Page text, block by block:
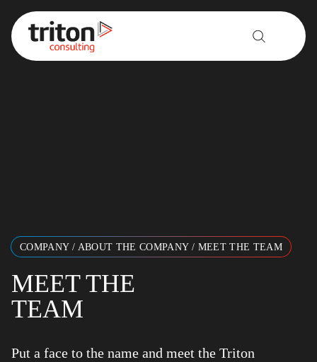
Skip to content
COMPANY/ ABOUT THE COMPANY/ MEET THE TEAM
MEET THE
TEAM
Put a face to the name and meet the Triton